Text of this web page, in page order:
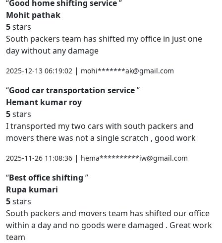
Good home shifting service
Mohit pathak
5stars
South packers team has shifted my office in just one
day without any damage
2025-12-13 06:19:02 | mohi*******ak@gmail.com
Good car transportation service
Hemant kumar roy
5stars
I transported my two cars with south packers and
movers there was not a single scratch , good work
2025-11-26 11:08:36 | hema**********iw@gmail.com
Best office shifting
Rupa kumari
5stars
South packers and movers team has shifted our office
within a day and no goods were damaged . Great work
team